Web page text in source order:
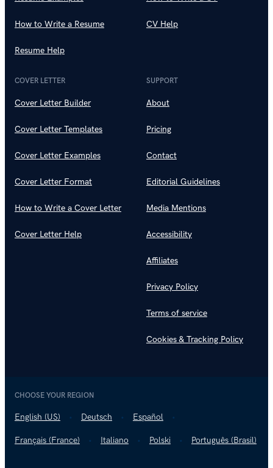
How to Write a Resume
Resume Help
CV Help
COVER LETTER
Cover Letter Builder
Cover Letter Templates
Cover Letter Examples
Cover Letter Format
How to Write a Cover Letter
Cover Letter Help
SUPPORT
About
Pricing
Contact
Editorial Guidelines
Media Mentions
Accessibility
Affiliates
Privacy Policy
Terms of service
Cookies & Tracking Policy
CHOOSE YOUR REGION
English (US) Deutsch Español
Français (France) Italiano Polski Português (Brasil)